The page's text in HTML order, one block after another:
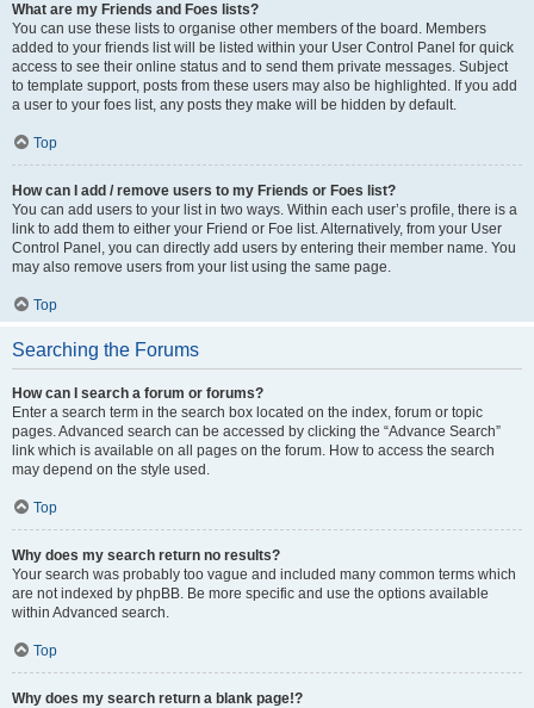
What are my Friends and Foes lists?
You can use these lists to organise other members of the board. Members
added to your friends list will be listed within your User Control Panel for quick
access to see their online status and to send them private messages. Subject
to template support, posts from these users may also be highlighted. If you add
a user to your foes list, any posts they make will be hidden by default.
Top
How can I add / remove users to my Friends or Foes list?
You can add users to your list in two ways. Within each user’s profile, there is a
link to add them to either your Friend or Foe list. Alternatively, from your User
Control Panel, you can directly add users by entering their member name. You
may also remove users from your list using the same page.
Top
Searching the Forums
How can I search a forum or forums?
Enter a search term in the search box located on the index, forum or topic
pages. Advanced search can be accessed by clicking the “Advance Search”
link which is available on all pages on the forum. How to access the search
may depend on the style used.
Top
Why does my search return no results?
Your search was probably too vague and included many common terms which
are not indexed by phpBB. Be more specific and use the options available
within Advanced search.
Top
Why does my search return a blank page!?